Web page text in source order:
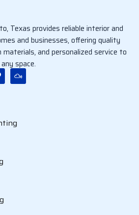
Texas provides reliable interior and
and businesses, offering quality
and personalized service to
space.
M
i
x